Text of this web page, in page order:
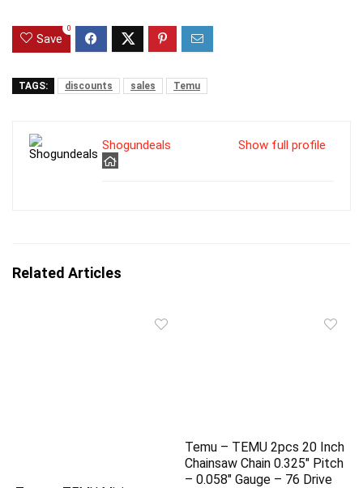
Save
0
TAGS: discounts sales Temu
Show full profile
Shogundeals
Related Articles
Temu – TEMU 2pcs 20 Inch
Chainsaw Chain 0.325″ Pitch
– 0.058″ Gauge – 76 Drive